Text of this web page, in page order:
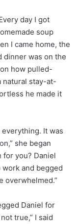
day I got
soup
I came home, the
dinner was on the
how pulled-
natural stay-at-
he made it
It was
she began
for you? Daniel
and begged
overwhelmed.”
Daniel for
true,” I said